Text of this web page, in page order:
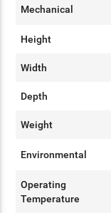
Mechanical
Height
Width
Depth
Weight
Environmental
Operating
Temperature